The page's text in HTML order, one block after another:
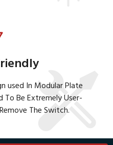
used In Modular Plate
To Be Extremely User-
The Switch.